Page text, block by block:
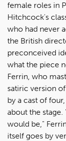
female roles in
Hitchcock's
who had never
the British
preconceived
what the piece
Ferrin, who
satiric version
by a cast of
about the
would be,"
itself goes by